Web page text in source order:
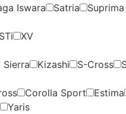
Iswara Satria Suprima
XV
Sierra Kizashi S-Cross
Corolla Sport Estima
Yaris